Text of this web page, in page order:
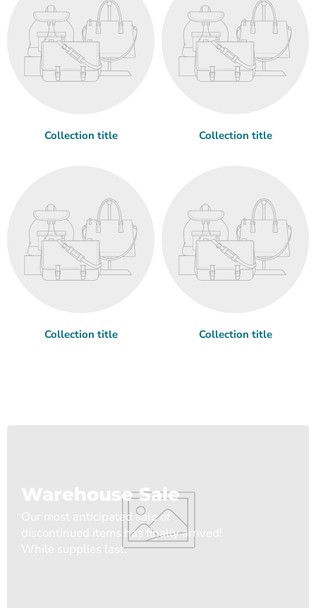
Collection title Collection title
Collection title Collection title
Warehouse Sale
Our most anticipated sale of
discontinued items has finally arrived!
While supplies last.